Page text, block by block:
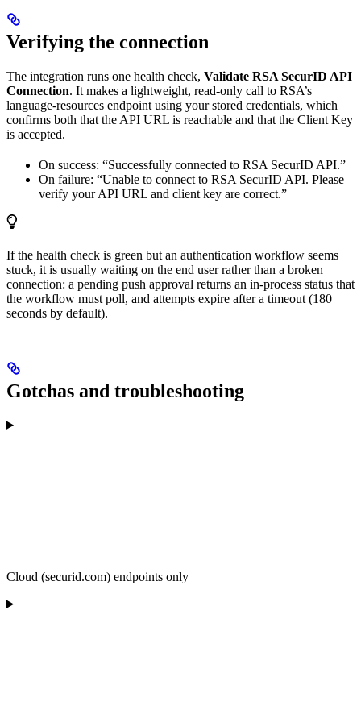
Verifying the connection
The integration runs one health check, Validate RSA SecurID API
Connection. It makes a lightweight, read-only call to RSA’s
language-resources endpoint using your stored credentials, which
confirms both that the API URL is reachable and that the Client Key
is accepted.
On success: “Successfully connected to RSA SecurID API.”
On failure: “Unable to connect to RSA SecurID API. Please
verify your API URL and client key are correct.”
If the health check is green but an authentication workflow seems
stuck, it is usually waiting on the end user rather than a broken
connection: a pending push approval returns an in-process status that
the workflow must poll, and attempts expire after a timeout (180
seconds by default).
Gotchas and troubleshooting
Cloud (securid.com) endpoints only